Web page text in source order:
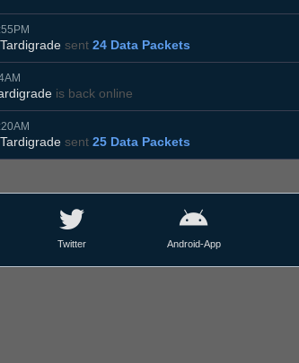
sent 24 Data Packets
is back online
sent 25 Data Packets
Twitter Android-App